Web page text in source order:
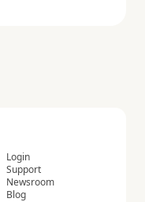
Login
Support
Newsroom
Blog